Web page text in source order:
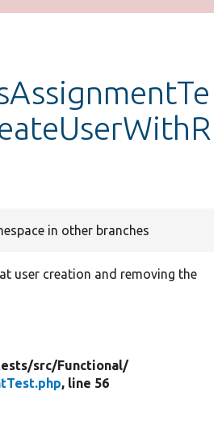
in other branches
user creation and removing the
src/Functional/
, line 56